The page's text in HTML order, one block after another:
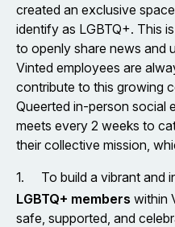
created an exclusive
identify as LGBTQ+. This
to openly share news and
Vinted employees are
contribute to this growing
Queerted in-person social
meets every 2 weeks to
their collective mission,
1.
To build a vibrant and
LGBTQ+ members within
safe, supported, and